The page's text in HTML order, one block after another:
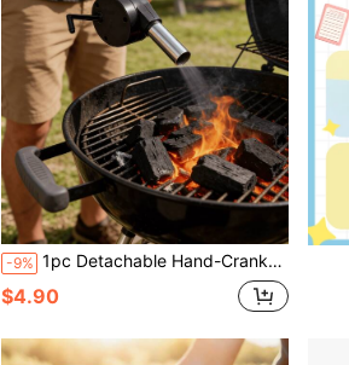
-9% 1pc Detachable Hand-Cranked Barbecue Blower, Portable Manual Barbecue Fan Without Battery, For Outdoor Camping Grill Ignition
$4.90